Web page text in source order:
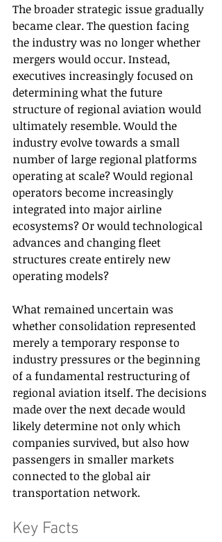
The broader strategic issue gradually
became clear. The question facing
the industry was no longer whether
mergers would occur. Instead,
executives increasingly focused on
determining what the future
structure of regional aviation would
ultimately resemble. Would the
industry evolve towards a small
number of large regional platforms
operating at scale? Would regional
operators become increasingly
integrated into major airline
ecosystems? Or would technological
advances and changing fleet
structures create entirely new
operating models?
What remained uncertain was
whether consolidation represented
merely a temporary response to
industry pressures or the beginning
of a fundamental restructuring of
regional aviation itself. The decisions
made over the next decade would
likely determine not only which
companies survived, but also how
passengers in smaller markets
connected to the global air
transportation network.
Key Facts